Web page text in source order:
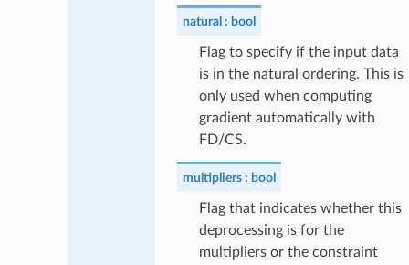
natural bool
Flag to specify if the input data
is in the natural ordering. This is
only used when computing
gradient automatically with
FD/CS.
multipliers bool
Flag that indicates whether this
deprocessing is for the
multipliers or the constraint